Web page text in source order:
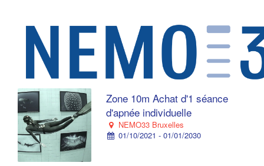
Zone 10m Achat d'1 séance
d'apnée individuelle
NEMO33 Bruxelles
01/10/2021 - 01/01/2030